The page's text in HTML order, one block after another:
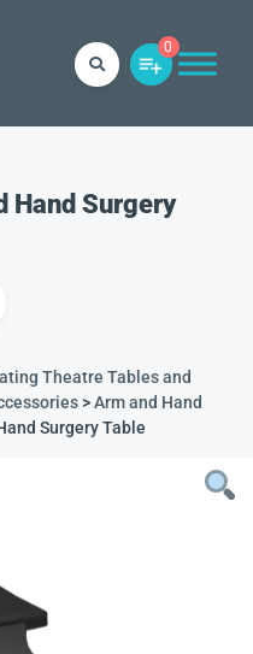
0
Hand Surgery
Theatre Tables and
>Arm and Hand
Surgery Table